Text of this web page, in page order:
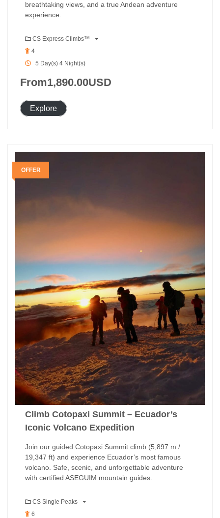
breathtaking views, and a true Andean adventure
experience.
CS Express Climbs™
4
5 Day(s) 4 Night(s)
From1,890.00USD
Explore
OFFER
Climb Cotopaxi Summit – Ecuador’s
Iconic Volcano Expedition
Join our guided Cotopaxi Summit climb (5,897 m /
19,347 ft) and experience Ecuador’s most famous
volcano. Safe, scenic, and unforgettable adventure
with certified ASEGUIM mountain guides.
CS Single Peaks
6